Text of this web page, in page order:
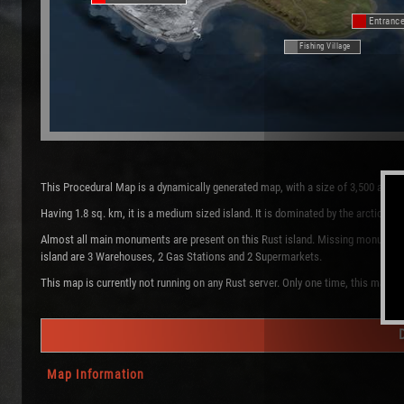
Fishing Village
This Procedural Map is a dynamically generated map, with a size of 3,500 and
Having 1.8 sq. km, it is a medium sized island. It is dominated by the arctic
Almost all main monuments are present on this Rust island. Missing
island are 3 Warehouses, 2 Gas Stations and 2 Supermarkets.
This map is currently not running on any Rust server. Only one time, this map
Map Information